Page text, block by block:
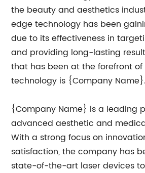
the beauty and aesthetics
edge technology has been
due to its effectiveness in
and providing long-lasting
that has been at the forefront
technology is {Company Name}.
{Company Name} is a leading
advanced aesthetic and
With a strong focus on
satisfaction, the company has
state-of-the-art laser devices